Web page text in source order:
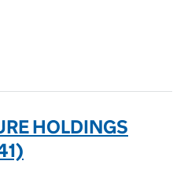
HOLDINGS